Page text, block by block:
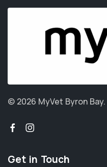
© 2026 MyVet Byron Bay.
Get in Touch